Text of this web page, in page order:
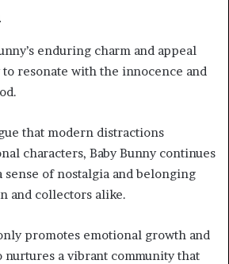
enduring charm and appeal
resonate with the innocence and
that modern distractions
characters, Baby Bunny continues
of nostalgia and belonging
and collectors alike.
promotes emotional growth and
a vibrant community that